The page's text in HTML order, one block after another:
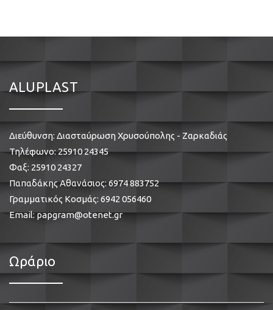
ALUPLAST
Διεύθυνση: Διασταύρωση Χρυσούπολης - Ζαρκαδιάς
Τηλέφωνο:25910 24345
Φαξ: 25910 24327
Παπαδάκης Αθανάσιος:6974 883752
Γραμματικός Κοσμάς: 6942 056460
Email:papgram@otenet.gr
Ωράριο